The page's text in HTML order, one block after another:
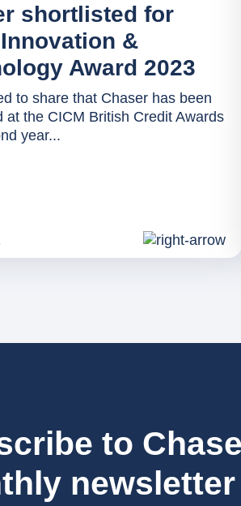
shortlisted for
&
Award 2023
to share that Chaser has been
at the CICM British Credit Awards
year...
to
newsletter